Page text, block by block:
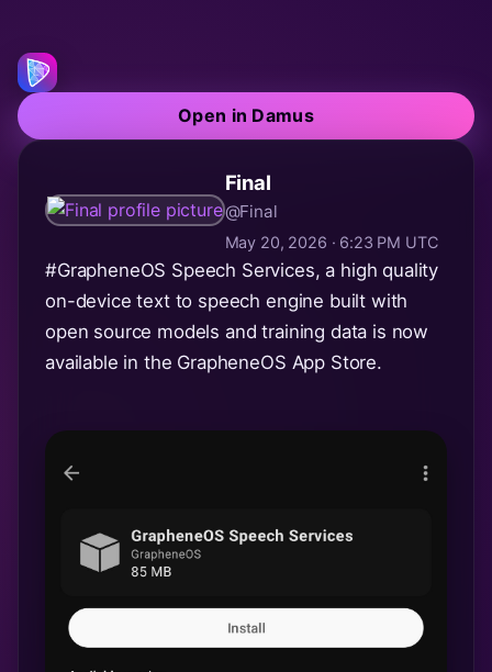
Open in Damus
Final
@Final
May 20, 2026 · 6:23 PM UTC
#GrapheneOS Speech Services, a high quality
on-device text to speech engine built with
open source models and training data is now
available in the GrapheneOS App Store.